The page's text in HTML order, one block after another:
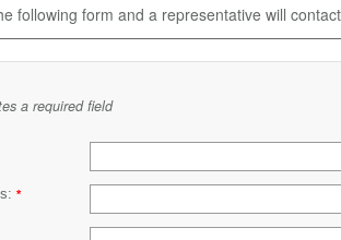
following form and a representative will
a required field
*